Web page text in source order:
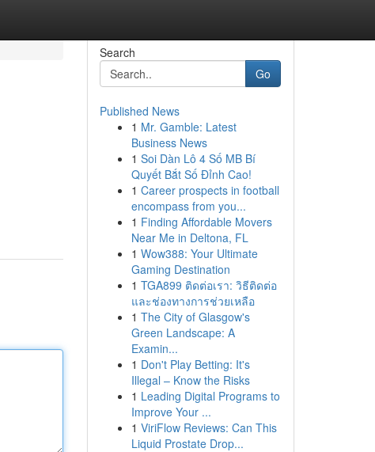
Search
Go
Published News
1 Mr. Gamble: Latest
Business News
1 Soi Dàn Lô 4 Số MB Bí
Quyết Bắt Số Đỉnh Cao!
1 Career prospects in football
encompass from you...
1 Finding Affordable Movers
Near Me in Deltona, FL
1 Wow388: Your Ultimate
Gaming Destination
1 TGA899 ติดต่อเรา: วิธีติดต่อ
และช่องทางการช่วยเหลือ
1 The City of Glasgow's
Green Landscape: A
Examin...
1 Don't Play Betting: It's
Illegal – Know the Risks
1 Leading Digital Programs to
Improve Your ...
1 ViriFlow Reviews: Can This
Liquid Prostate Drop...